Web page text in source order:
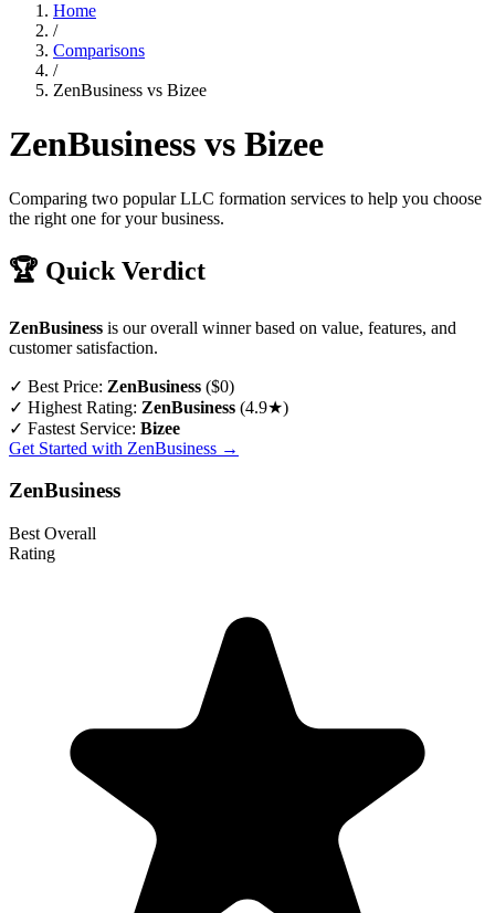
Home
/
Comparisons
/
ZenBusiness vs Bizee
ZenBusiness vs Bizee
Comparing two popular LLC formation services to help you choose
the right one for your business.
🏆 Quick Verdict
ZenBusiness is our overall winner based on value, features, and
customer satisfaction.
✓ Best Price: ZenBusiness ($0)
✓ Highest Rating: ZenBusiness (4.9★)
✓ Fastest Service: Bizee
Get Started with ZenBusiness →
ZenBusiness
Best Overall
Rating